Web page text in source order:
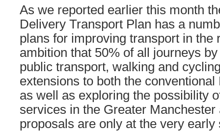
As we reported earlier this month
Delivery Transport Plan has a
plans for improving transport in the
ambition that 50% of all journeys
public transport, walking and
extensions to both the
as well as exploring the possibility
services in the Greater Manchester
proposals are only at the very early